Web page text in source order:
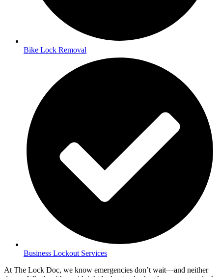
Bike Lock Removal
Business Lockout Services
At The Lock Doc, we know emergencies don’t wait—and neither